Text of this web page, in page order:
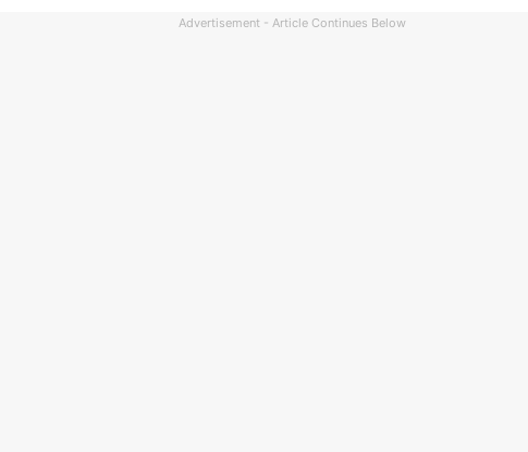
Advertisement - Article Continues Below